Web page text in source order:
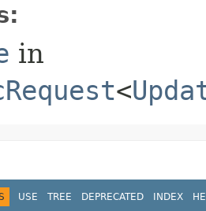
in
<
USE TREE DEPRECATED INDEX